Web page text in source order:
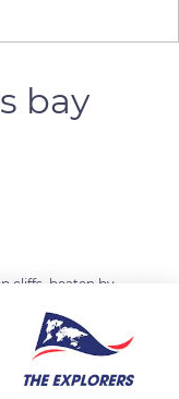
bay
cliffs, beaten by
Hanavave
from any
of the
it penis